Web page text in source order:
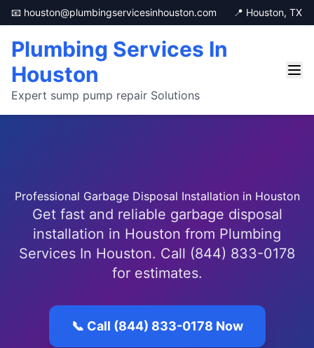
📧 houston@plumbingservicesinhouston.com 📍 Houston, TX
Plumbing Services In
Houston
Expert sump pump repair Solutions
Professional Garbage Disposal Installation in Houston
Get fast and reliable garbage disposal
installation in Houston from Plumbing
Services In Houston. Call (844) 833-0178
for estimates.
📞 Call (844) 833-0178 Now